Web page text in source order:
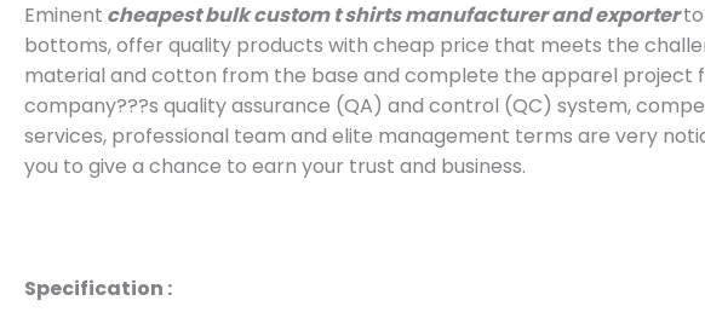
Eminent cheapest bulk custom t shirts manufacturer and exporter
bottoms, offer quality products with cheap price that meets the
material and cotton from the base and complete the apparel project
company???s quality assurance (QA) and control (QC) system,
services, professional team and elite management terms are very
you to give a chance to earn your trust and business.
Specification :